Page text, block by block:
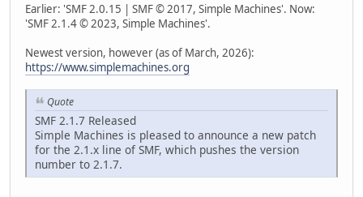
Earlier: 'SMF 2.0.15 | SMF © 2017, Simple Machines'. Now:
'SMF 2.1.4 © 2023, Simple Machines'.
Newest version, however (as of March, 2026):
https://www.simplemachines.org
Quote
SMF 2.1.7 Released
Simple Machines is pleased to announce a new patch
for the 2.1.x line of SMF, which pushes the version
number to 2.1.7.